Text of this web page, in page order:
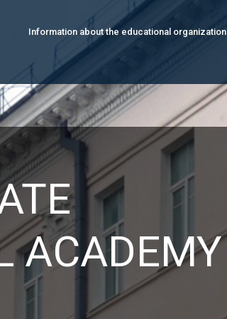
Information about the educational organization
ACADEMY